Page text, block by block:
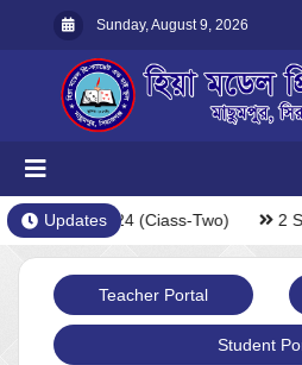
Sunday, August 9, 2026
Updates
Sajastion-24 (Ciass-Two) 2
Teacher Portal
Student